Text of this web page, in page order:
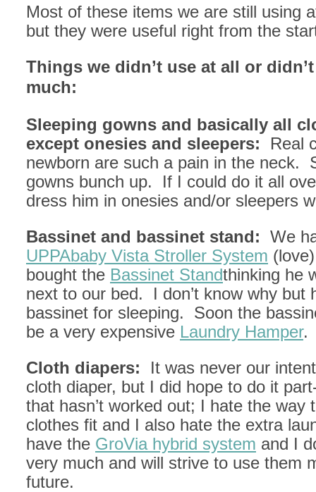
Most of these items we are still using
but they were useful right from the
Things we didn’t use at all or
much:
Sleeping gowns and basically all
except onesies and sleepers: Real
newborn are such a pain in the neck.
gowns bunch up. If I could do it all
dress him in onesies and/or sleepers
Bassinet and bassinet stand: We
UPPAbaby Vista Stroller System
bought the Bassinet Standthinking he
next to our bed. I don’t know why but
bassinet for sleeping. Soon the
be a very expensive Laundry Hamper.
Cloth diapers: It was never our
cloth diaper, but I did hope to do it
that hasn’t worked out; I hate the way
clothes fit and I also hate the extra
have the GroVia hybrid system and I
very much and will strive to use them
future.